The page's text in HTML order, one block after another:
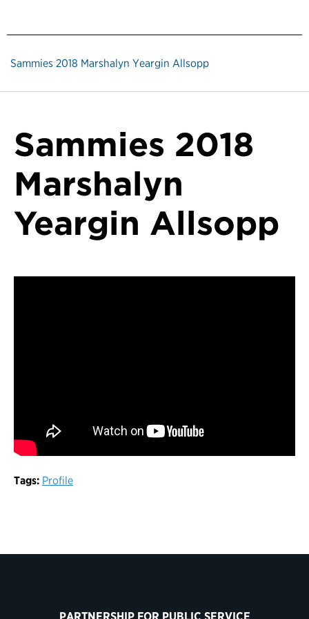
Sammies 2018 Marshalyn Yeargin Allsopp
Sammies 2018
Marshalyn
Yeargin Allsopp
Tags: Profile
PARTNERSHIP FOR PUBLIC SERVICE